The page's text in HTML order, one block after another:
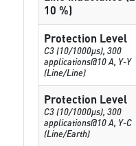
10 %)
Protection Level
C3 (10/1000μs), 300
applications@10 A, Y-Y
(Line/Line)
Protection Level
C3 (10/1000μs), 300
applications@10 A, Y-C
(Line/Earth)